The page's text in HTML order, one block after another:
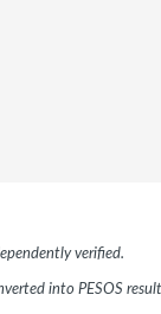
verified.
into PESOS